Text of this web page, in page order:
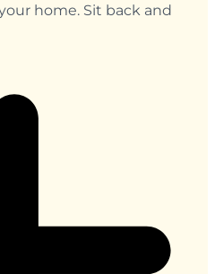
home. Sit back and